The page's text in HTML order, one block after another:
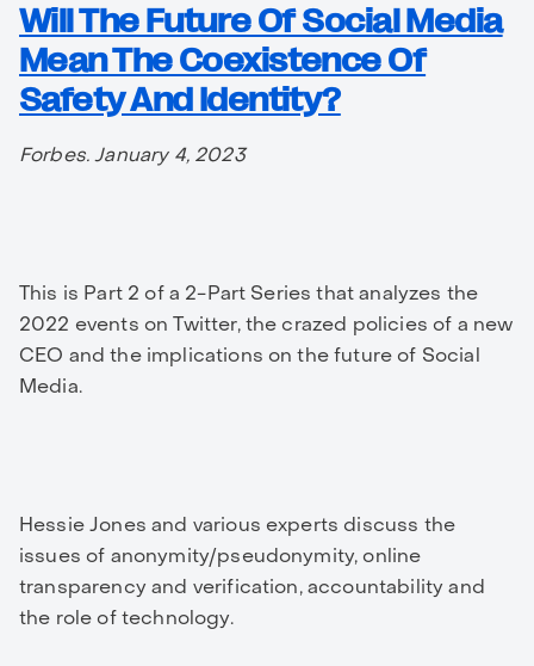
Will The Future Of Social Media
Mean The Coexistence Of
Safety And Identity?
Forbes. January 4, 2023
This is Part 2 of a 2-Part Series that analyzes the
2022 events on Twitter, the crazed policies of a new
CEO and the implications on the future of Social
Media.
Hessie Jones and various experts discuss the
issues of anonymity/pseudonymity, online
transparency and verification, accountability and
the role of technology.